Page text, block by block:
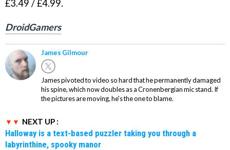
£3.49 / £4.99.
DroidGamers
James Gilmour
James pivoted to video so hard that he permanently damaged
his spine, which now doubles as a Cronenbergian mic stand. If
the pictures are moving, he's the one to blame.
NEXT UP :
Halloway is a text-based puzzler taking you through a
labyrinthine, spooky manor